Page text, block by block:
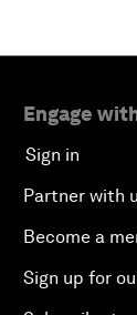
Engage
Sign in
Partner with
Become a
Sign up for